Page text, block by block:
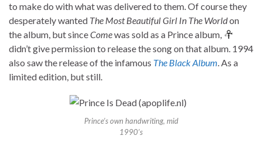
to make do with what was delivered to them. Of course they
desperately wanted The Most Beautiful Girl In The Worldon
the album, but sinceComewas sold as a Prince album,
didn’t give permission to release the song on that album. 1994
also saw the release of the infamous The Black Album. As a
limited edition, but still.
Prince’s own handwriting, mid
1990’s